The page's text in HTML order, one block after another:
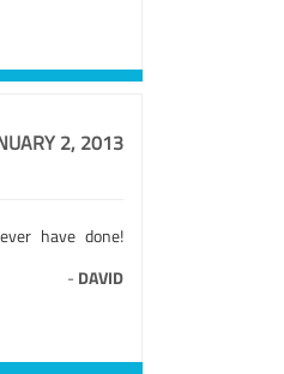
2, 2013
have done!
- DAVID